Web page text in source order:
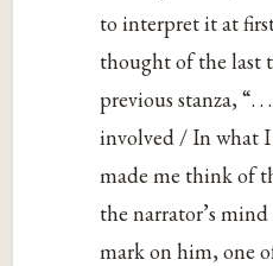
to interpret it at
thought of the last
previous stanza, “.
involved / In what I
made me think of
the narrator’s
mark on him, one